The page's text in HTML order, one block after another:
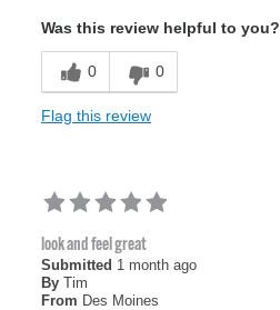
Was this review helpful to you?
0 0
Flag this review
look and feel great
Submitted 1 month ago
By Tim
From Des Moines